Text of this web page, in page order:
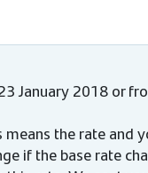
January 2018 or
means the rate
if the base rate